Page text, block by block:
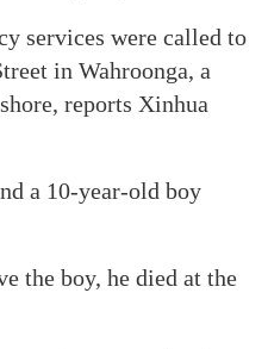
services were called to
in Wahroonga, a
reports Xinhua
a 10-year-old boy
the boy, he died at the